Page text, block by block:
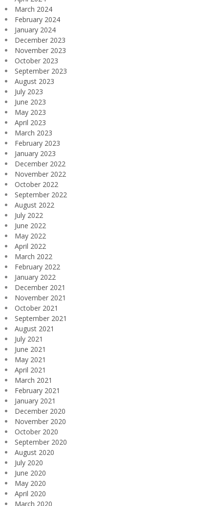
March 2024
February 2024
January 2024
December 2023
November 2023
October 2023
September 2023
August 2023
July 2023
June 2023
May 2023
April 2023
March 2023
February 2023
January 2023
December 2022
November 2022
October 2022
September 2022
August 2022
July 2022
June 2022
May 2022
April 2022
March 2022
February 2022
January 2022
December 2021
November 2021
October 2021
September 2021
August 2021
July 2021
June 2021
May 2021
April 2021
March 2021
February 2021
January 2021
December 2020
November 2020
October 2020
September 2020
August 2020
July 2020
June 2020
May 2020
April 2020
March 2020